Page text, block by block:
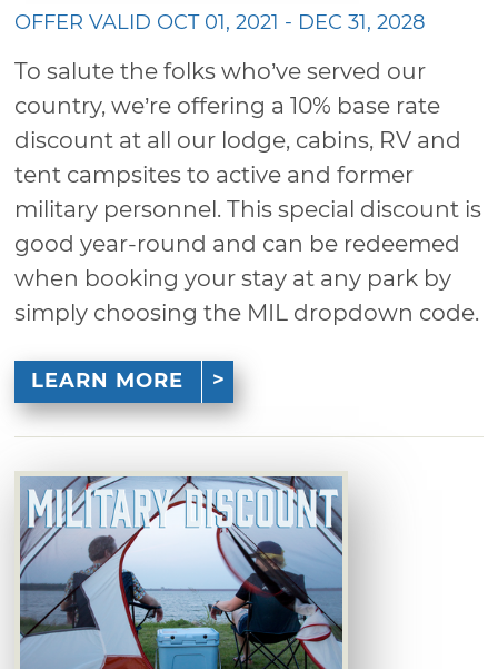
OFFER VALID OCT 01, 2021 - DEC 31, 2028
To salute the folks who’ve served our
country, we’re offering a 10% base rate
discount at all our lodge, cabins, RV and
tent campsites to active and former
military personnel. This special discount is
good year-round and can be redeemed
when booking your stay at any park by
simply choosing the MIL dropdown code.
LEARN MORE